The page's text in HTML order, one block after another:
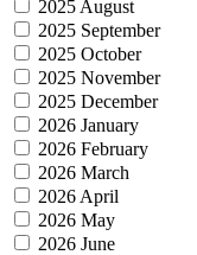
2025 August
2025 September
2025 October
2025 November
2025 December
2026 January
2026 February
2026 March
2026 April
2026 May
2026 June